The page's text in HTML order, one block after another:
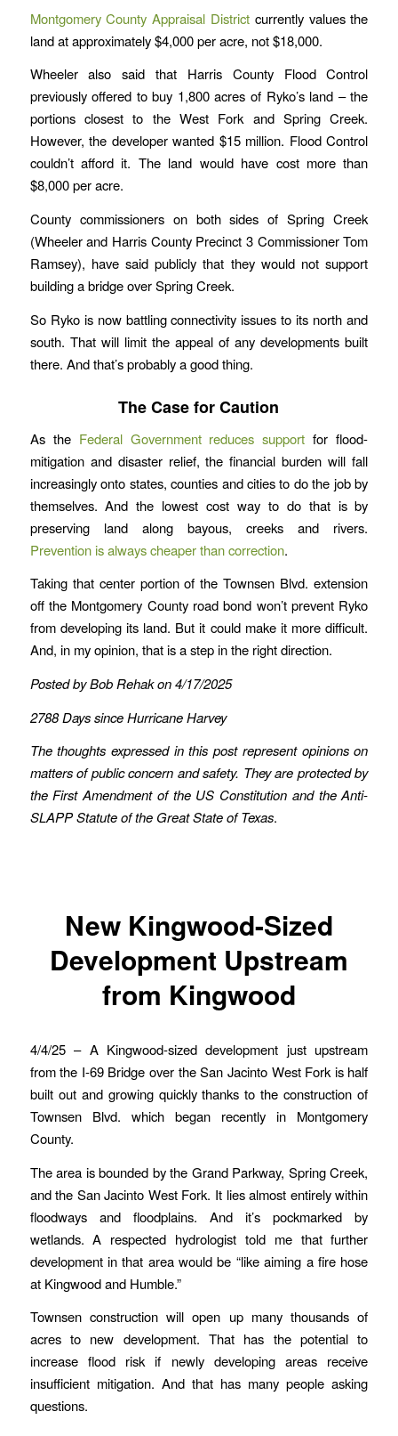
Montgomery County Appraisal District currently values the
land at approximately $4,000 per acre, not $18,000.
Wheeler also said that Harris County Flood Control
previously offered to buy 1,800 acres of Ryko’s land – the
portions closest to the West Fork and Spring Creek.
However, the developer wanted $15 million. Flood Control
couldn’t afford it. The land would have cost more than
$8,000 per acre.
County commissioners on both sides of Spring Creek
(Wheeler and Harris County Precinct 3 Commissioner Tom
Ramsey), have said publicly that they would not support
building a bridge over Spring Creek.
So Ryko is now battling connectivity issues to its north and
south. That will limit the appeal of any developments built
there. And that’s probably a good thing.
The Case for Caution
As the Federal Government reduces support for flood-
mitigation and disaster relief, the financial burden will fall
increasingly onto states, counties and cities to do the job by
themselves. And the lowest cost way to do that is by
preserving land along bayous, creeks and rivers.
Prevention is always cheaper than correction.
Taking that center portion of the Townsen Blvd. extension
off the Montgomery County road bond won’t prevent Ryko
from developing its land. But it could make it more difficult.
And, in my opinion, that is a step in the right direction.
Posted by Bob Rehak on 4/17/2025
2788 Days since Hurricane Harvey
The thoughts expressed in this post represent opinions on
matters of public concern and safety. They are protected by
the First Amendment of the US Constitution and the Anti-
SLAPP Statute of the Great State of Texas.
New Kingwood-Sized
Development Upstream
from Kingwood
4/4/25 – A Kingwood-sized development just upstream
from the I-69 Bridge over the San Jacinto West Fork is half
built out and growing quickly thanks to the construction of
Townsen Blvd. which began recently in Montgomery
County.
The area is bounded by the Grand Parkway, Spring Creek,
and the San Jacinto West Fork. It lies almost entirely within
floodways and floodplains. And it’s pockmarked by
wetlands. A respected hydrologist told me that further
development in that area would be “like aiming a fire hose
at Kingwood and Humble.”
Townsen construction will open up many thousands of
acres to new development. That has the potential to
increase flood risk if newly developing areas receive
insufficient mitigation. And that has many people asking
questions.